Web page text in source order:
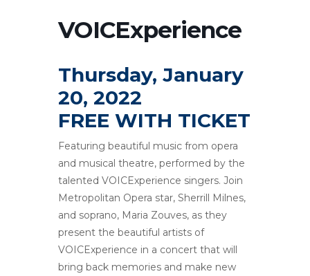
VOICExperience
Thursday, January
20, 2022
FREE WITH TICKET
Featuring beautiful music from opera
and musical theatre, performed by the
talented VOICExperience singers. Join
Metropolitan Opera star, Sherrill Milnes,
and soprano, Maria Zouves, as they
present the beautiful artists of
VOICExperience in a concert that will
bring back memories and make new